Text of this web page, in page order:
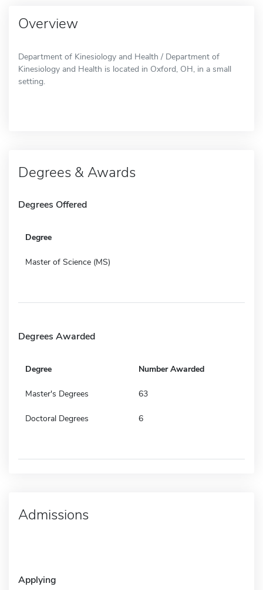
Overview
Department of Kinesiology and Health / Department of
Kinesiology and Health is located in Oxford, OH, in a small
setting.
Degrees & Awards
Degrees Offered
Degree
Master of Science (MS)
Degrees Awarded
Degree Number Awarded
Master's Degrees 63
Doctoral Degrees 6
Admissions
Applying